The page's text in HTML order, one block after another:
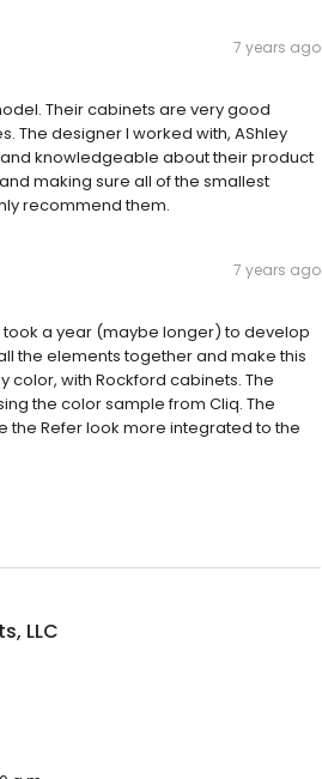
7 years ago
Their cabinets are very good
The designer I worked with, AShley
knowledgeable about their product
making sure all of the smallest
recommend them.
7 years ago
a year (maybe longer) to develop
the elements together and make this
with Rockford cabinets. The
the color sample from Cliq. The
the Refer look more integrated to the
LLC